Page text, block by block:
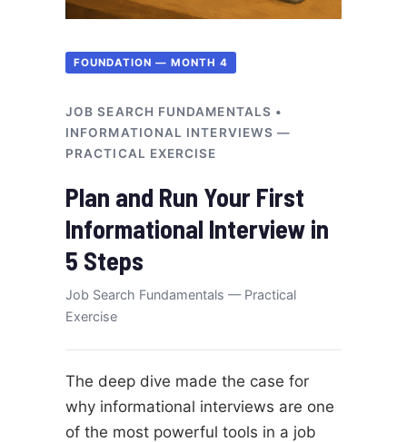
FOUNDATION — MONTH 4
JOB SEARCH FUNDAMENTALS •
INFORMATIONAL INTERVIEWS —
PRACTICAL EXERCISE
Plan and Run Your First
Informational Interview in
5 Steps
Job Search Fundamentals — Practical
Exercise
The deep dive made the case for
why informational interviews are one
of the most powerful tools in a job